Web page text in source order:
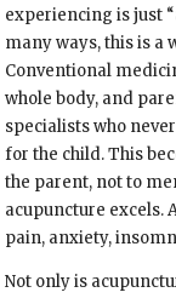
experiencing is just
many ways, this is a
Conventional
whole body, and
specialists who
for the child. This
the parent, not to
acupuncture excels.
pain, anxiety,
Not only is